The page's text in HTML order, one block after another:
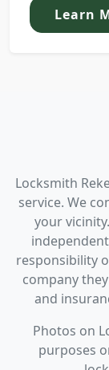
Learn
Locksmith
service. We
your
responsibility
company
and
Photos on
purposes